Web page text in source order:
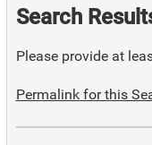
Search
Please provide at
Permalink for this